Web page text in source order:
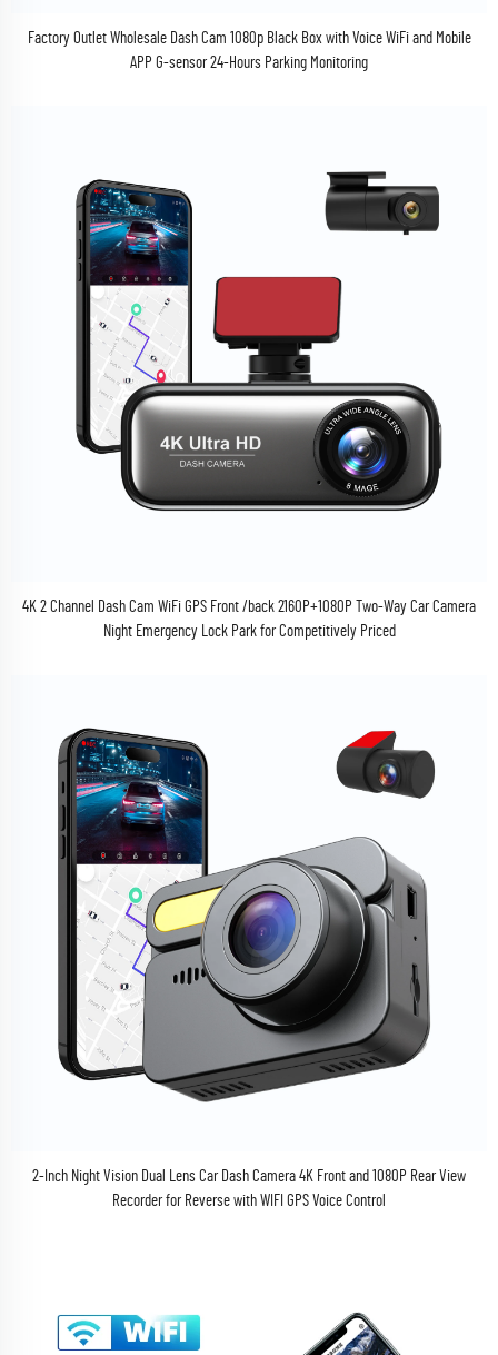
Factory Outlet Wholesale Dash Cam 1080p Black Box with Voice WiFi and Mobile
APP G-sensor 24-Hours Parking Monitoring
4K 2 Channel Dash Cam WiFi GPS Front /back 2160P+1080P Two-Way Car Camera
Night Emergency Lock Park for Competitively Priced
2-Inch Night Vision Dual Lens Car Dash Camera 4K Front and 1080P Rear View
Recorder for Reverse with WIFI GPS Voice Control